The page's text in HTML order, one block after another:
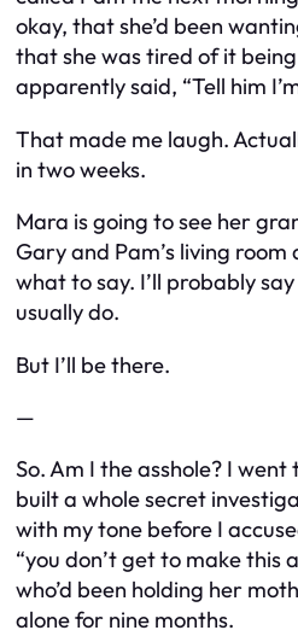
okay, that she’d been
that she was tired of it
apparently said, “Tell him
That made me laugh.
in two weeks.
Mara is going to see her
Gary and Pam’s living
what to say. I’ll probably
usually do.
But I’ll be there.
—
So. Am I the asshole? I
built a whole secret
with my tone before I
“you don’t get to make this
who’d been holding her
alone for nine months.